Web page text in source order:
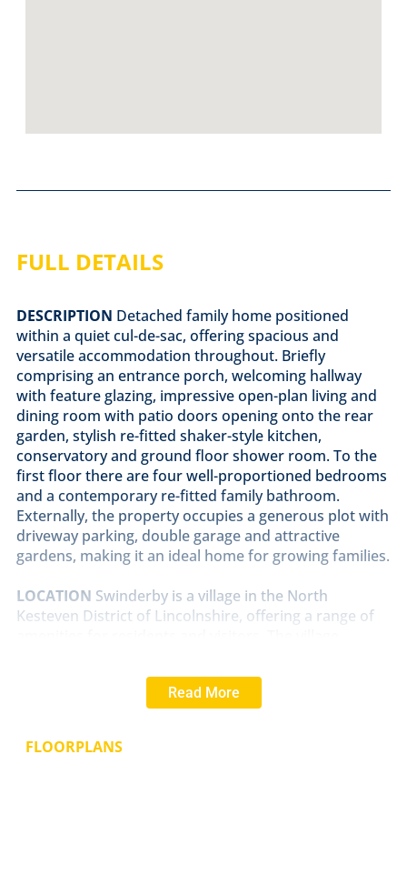
FULL DETAILS
DESCRIPTION Detached family home positioned
within a quiet cul-de-sac, offering spacious and
versatile accommodation throughout. Briefly
comprising an entrance porch, welcoming hallway
with feature glazing, impressive open-plan living and
dining room with patio doors opening onto the rear
garden, stylish re-fitted shaker-style kitchen,
conservatory and ground floor shower room. To the
first floor there are four well-proportioned bedrooms
and a contemporary re-fitted family bathroom.
Externally, the property occupies a generous plot with
driveway parking, double garage and attractive
gardens, making it an ideal home for growing families.
LOCATION Swinderby is a village in the North
Kesteven District of Lincolnshire, offering a range of
playing fields and a primary school with a nursery. The
village is conveniently located near the A46, providing
on the Nottingham to Lincoln Line, offering additional
Read More
FLOORPLANS